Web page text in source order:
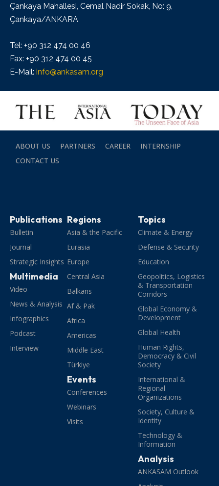
Çankaya Mahallesi, Cemal Nadir Sokak, No: 9,
Çankaya/ANKARA
Tel: +90 312 474 00 46
Fax: +90 312 474 00 45
E-Mail: info@ankasam.org
ABOUT US PARTNERS CAREER
INTERNSHIP
CONTACT US
Publications
Bulletin
Journal
Strategic Insights
Multimedia
Video
News & Analysis
Infographics
Podcast
Interview
Regions
Asia & the Pacific
Eurasia
Europe
Central Asia
Balkans
Af & Pak
Africa
Americas
Middle East
Türkiye
Events
Conferences
Webinars
Visits
Topics
Climate & Energy
Defense & Security
Education
Geopolitics, Logistics
& Transportation
Corridors
Global Economy &
Development
Global Health
Human Rights,
Democracy & Civil
Society
International &
Regional
Organizations
Society, Culture &
Identity
Technology &
Information
Analysis
ANKASAM Outlook